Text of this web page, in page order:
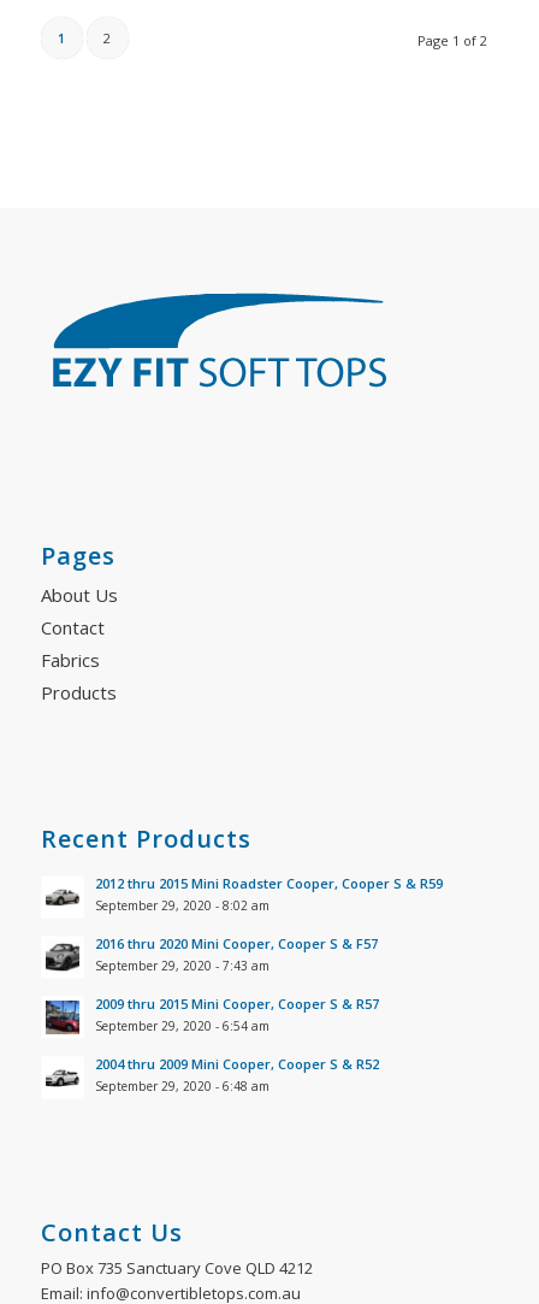
Page 1 of 2
1 2
Pages
About Us
Contact
Fabrics
Products
Recent Products
2012 thru 2015 Mini Roadster Cooper, Cooper S & R59
September 29, 2020 - 8:02 am
2016 thru 2020 Mini Cooper, Cooper S & F57
September 29, 2020 - 7:43 am
2009 thru 2015 Mini Cooper, Cooper S & R57
September 29, 2020 - 6:54 am
2004 thru 2009 Mini Cooper, Cooper S & R52
September 29, 2020 - 6:48 am
Contact Us
PO Box 735 Sanctuary Cove QLD 4212
Email: info@convertibletops.com.au